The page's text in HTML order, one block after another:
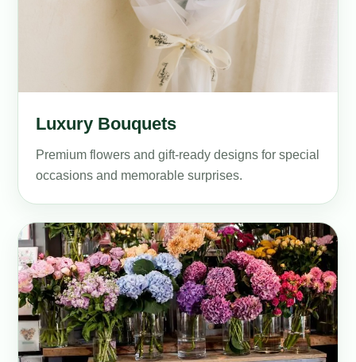
Luxury Bouquets
Premium flowers and gift-ready designs for special
occasions and memorable surprises.